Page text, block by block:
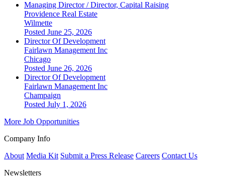
Managing Director / Director, Capital Raising
Providence Real Estate
Wilmette
Posted June 25, 2026
Director Of Development
Fairlawn Management Inc
Chicago
Posted June 26, 2026
Director Of Development
Fairlawn Management Inc
Champaign
Posted July 1, 2026
More Job Opportunities
Company Info
About Media Kit Submit a Press Release Careers Contact Us
Newsletters